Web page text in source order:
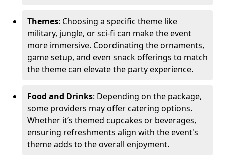
Themes: Choosing a specific theme like
military, jungle, or sci-fi can make the event
more immersive. Coordinating the ornaments,
game setup, and even snack offerings to match
the theme can elevate the party experience.
Food and Drinks: Depending on the package,
some providers may offer catering options.
Whether it’s themed cupcakes or beverages,
ensuring refreshments align with the event's
theme adds to the overall enjoyment.